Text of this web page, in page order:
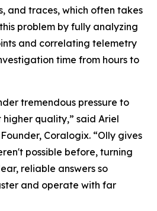
and traces, which often takes
problem by fully analyzing
and correlating telemetry
time from hours to
tremendous pressure to
quality,” said Ariel
Coralogix. “Olly gives
possible before, turning
reliable answers so
and operate with far